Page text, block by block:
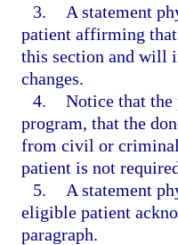
3.
A statement
patient affirming
this section and will
changes.
4. Notice that the
program, that the
from civil or
patient is not
5.
A statement
eligible patient
paragraph.